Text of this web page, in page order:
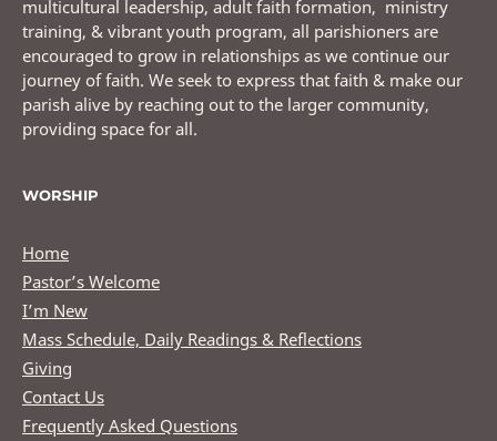
multicultural leadership, adult faith formation, ministry
training, & vibrant youth program, all parishioners are
encouraged to grow in relationships as we continue our
journey of faith. We seek to express that faith & make our
parish alive by reaching out to the larger community,
providing space for all.
WORSHIP
Home
Pastor’s Welcome
I’m New
Mass Schedule, Daily Readings & Reflections
Giving
Contact Us
Frequently Asked Questions